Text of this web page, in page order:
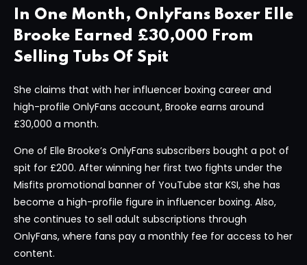
In One Month, OnlyFans Boxer Elle
Brooke Earned £30,000 From
Selling Tubs Of Spit
She claims that with her influencer boxing career and
high-profile OnlyFans account, Brooke earns around
£30,000 a month.
One of Elle Brooke’s OnlyFans subscribers bought a pot of
spit for £200. After winning her first two fights under the
Misfits promotional banner of YouTube star KSI, she has
become a high-profile figure in influencer boxing. Also,
she continues to sell adult subscriptions through
OnlyFans, where fans pay a monthly fee for access to her
content.